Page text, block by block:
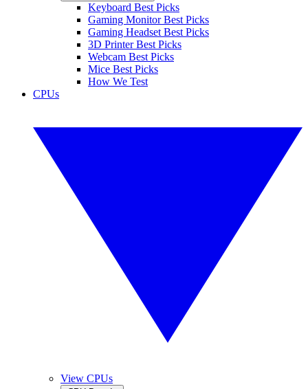
Keyboard Best Picks
Gaming Monitor Best Picks
Gaming Headset Best Picks
3D Printer Best Picks
Webcam Best Picks
Mice Best Picks
How We Test
CPUs
View CPUs